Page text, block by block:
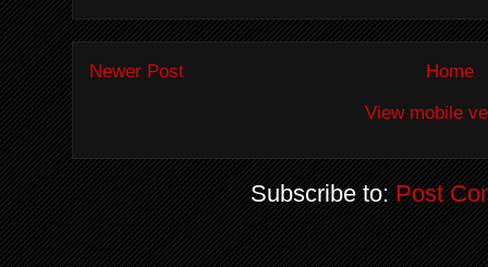
Newer Post
Home
View mobile
Subscribe to:Post